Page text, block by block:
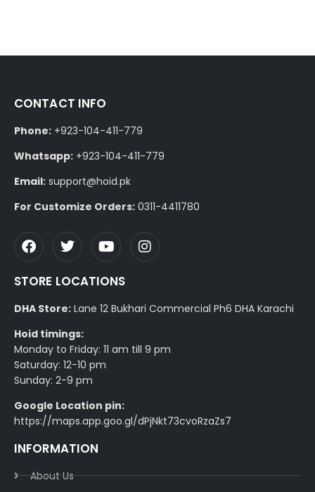
CONTACT INFO
Phone: +923-104-411-779
Whatsapp: +923-104-411-779
Email: support@hoid.pk
For Customize Orders: 0311-4411780
STORE LOCATIONS
DHA Store: Lane 12 Bukhari Commercial Ph6 DHA Karachi
Hoid timings:
Monday to Friday: 11 am till 9 pm
Saturday: 12-10 pm
Sunday: 2-9 pm
Google Location pin:
https://maps.app.goo.gl/dPjNkt73cvoRzaZs7
INFORMATION
About Us